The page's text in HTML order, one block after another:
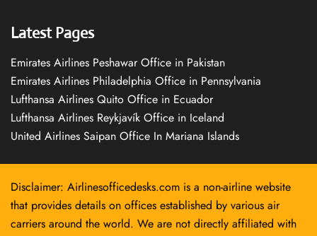
Latest Pages
Emirates Airlines Peshawar Office in Pakistan
Emirates Airlines Philadelphia Office in Pennsylvania
Lufthansa Airlines Quito Office in Ecuador
Lufthansa Airlines Reykjavík Office in Iceland
United Airlines Saipan Office In Mariana Islands
Disclaimer: Airlinesofficedesks.com is a non-airline website
that provides details on offices established by various air
carriers around the world. We are not directly affiliated with